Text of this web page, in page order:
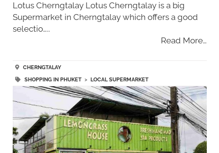
Lotus Cherngtalay Lotus Cherngtalay is a big
Supermarket in Cherngtalay which offers a good
selectio…..
Read More…
CHERNGTALAY
SHOPPING IN PHUKET> LOCAL SUPERMARKET